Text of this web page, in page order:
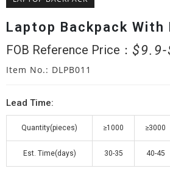
Laptop Backpack With
FOB Reference Price： $9.9
Item No.: DLPB011
Lead Time:
Quantity(pieces) ≥1000 ≥3000
Est. Time(days) 30-35 40-45